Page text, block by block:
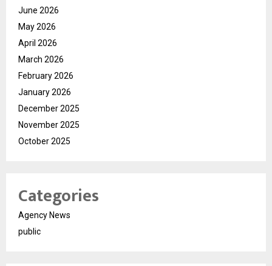
June 2026
May 2026
April 2026
March 2026
February 2026
January 2026
December 2025
November 2025
October 2025
Categories
Agency News
public